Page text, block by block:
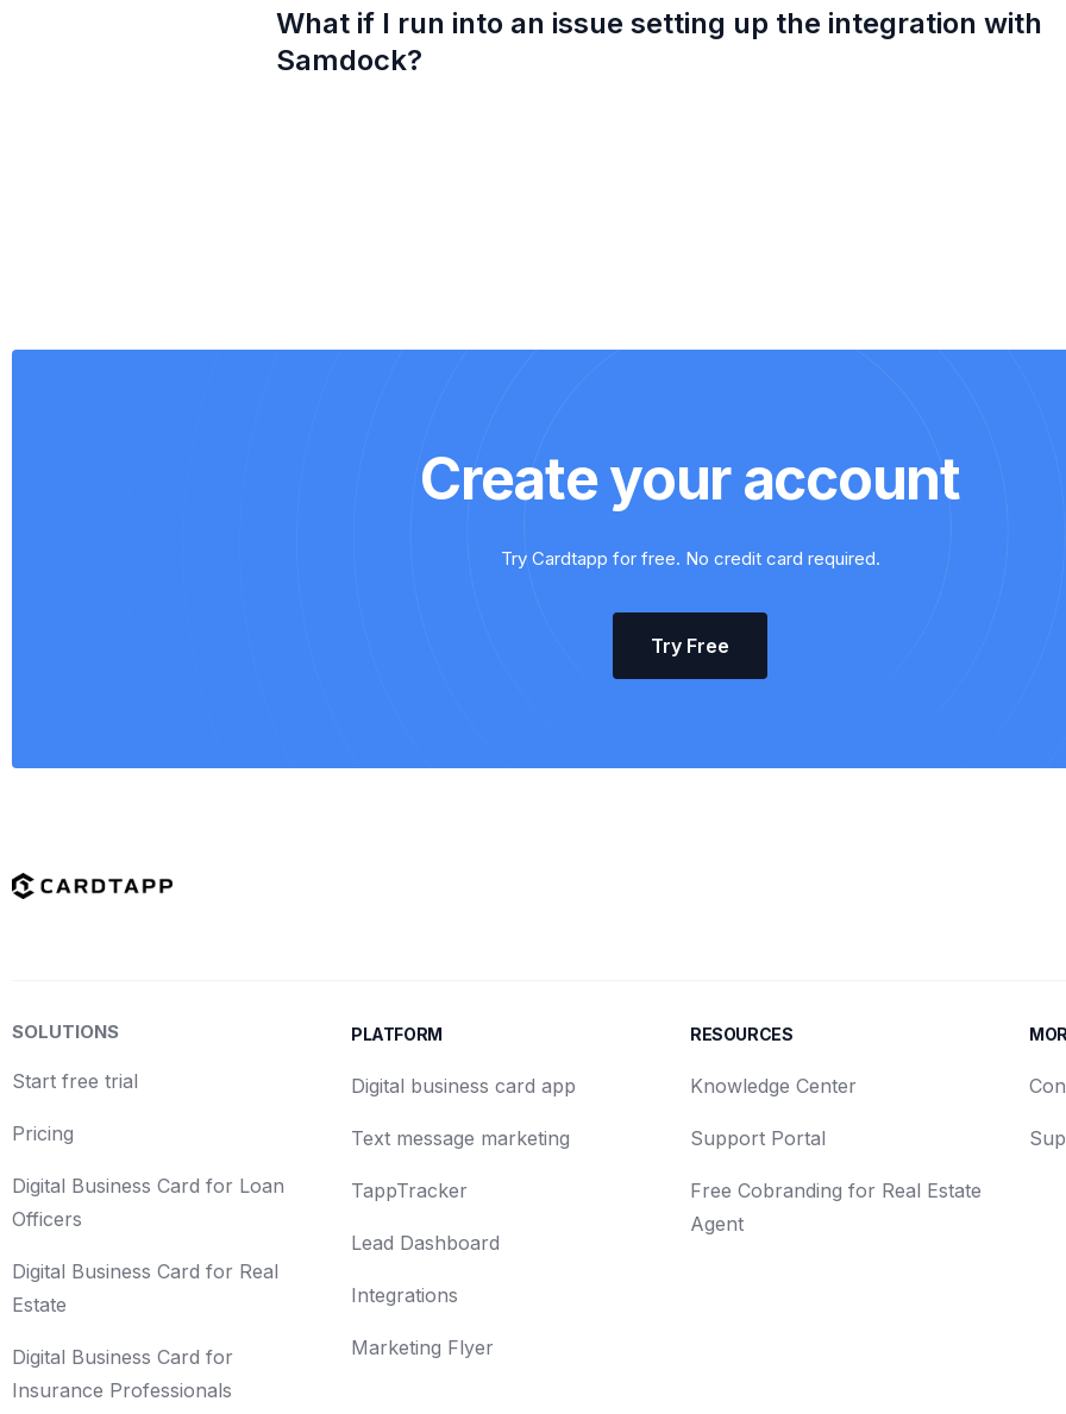
What if I run into an issue setting up the integration with
Samdock?
Create your account
Try Cardtapp for free. No credit card required.
Try Free
SOLUTIONS
Start free trial
Pricing
Digital Business Card for Loan
Officers
Digital Business Card for Real
Estate
Digital Business Card for
Insurance Professionals
PLATFORM
Digital business card app
Text message marketing
TappTracker
Lead Dashboard
Integrations
Marketing Flyer
RESOURCES
Knowledge Center
Support Portal
Free Cobranding for Real Estate
Agent